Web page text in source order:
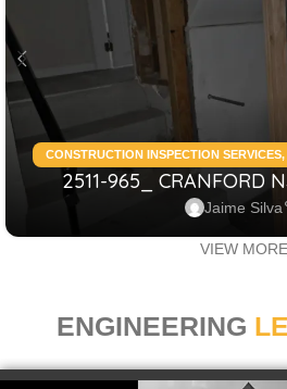
CONSTRUCTION INSPECTION SERVICES,
ASSESSMENT RESIDENTIAL,
RESIDENTIAL
2511-965_ CRANFORD
Jaime Silva
VIEW MORE
ENGINEERING